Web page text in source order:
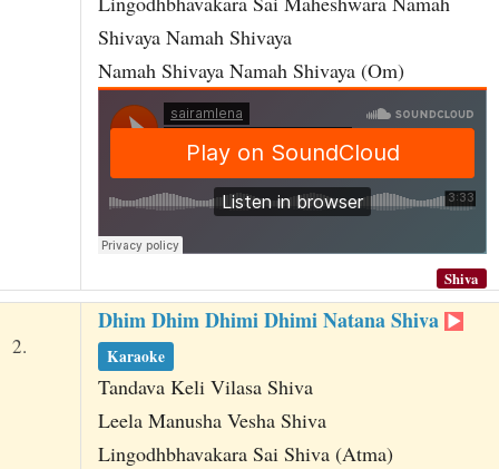
Shivaya Namah Shivaya
Namah Shivaya Namah Shivaya (Om)
Shiva
2.
Dhim Dhim Dhimi Dhimi Natana Shiva
Karaoke
Tandava Keli Vilasa Shiva
Leela Manusha Vesha Shiva
Lingodhbhavakara Sai Shiva (Atma)